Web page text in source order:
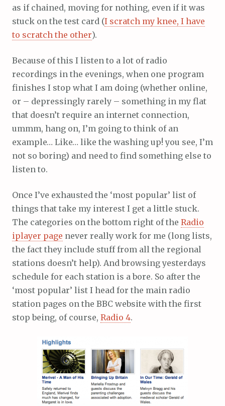
as if chained, moving for nothing, even if it was
stuck on the test card (I scratch my knee, I have
to scratch the other).
Because of this I listen to a lot of radio
recordings in the evenings, when one program
finishes I stop what I am doing (whether online,
or – depressingly rarely – something in my flat
that doesn’t require an internet connection,
ummm, hang on, I’m going to think of an
example… Like… like the washing up! you see, I’m
not so boring) and need to find something else to
listen to.
Once I’ve exhausted the ‘most popular’ list of
things that take my interest I get a little stuck.
The categories on the bottom right of the Radio
iplayer page never really work for me (long lists,
the fact they include stuff from all the regional
stations doesn’t help). And browsing yesterdays
schedule for each station is a bore. So after the
‘most popular’ list I head for the main radio
station pages on the BBC website with the first
stop being, of course, Radio 4.